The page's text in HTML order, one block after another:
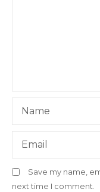
Name
Email
Save my name,
next time I comment.